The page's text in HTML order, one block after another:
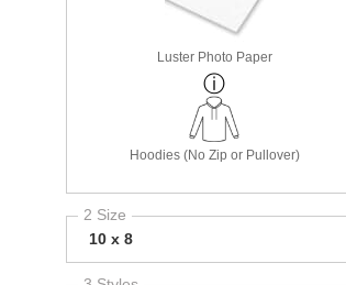
Luster Photo Paper
Hoodies (No Zip or Pullover)
2 Size
10 x 8